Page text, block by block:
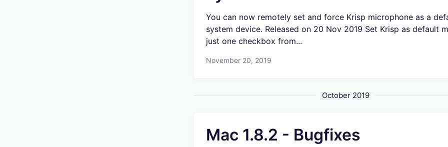
You can now remotely set and force Krisp microphone as a
system device. Released on 20 Nov 2019 Set Krisp as default
just one checkbox from...
November 20, 2019
October 2019
Mac 1.8.2 - Bugfixes